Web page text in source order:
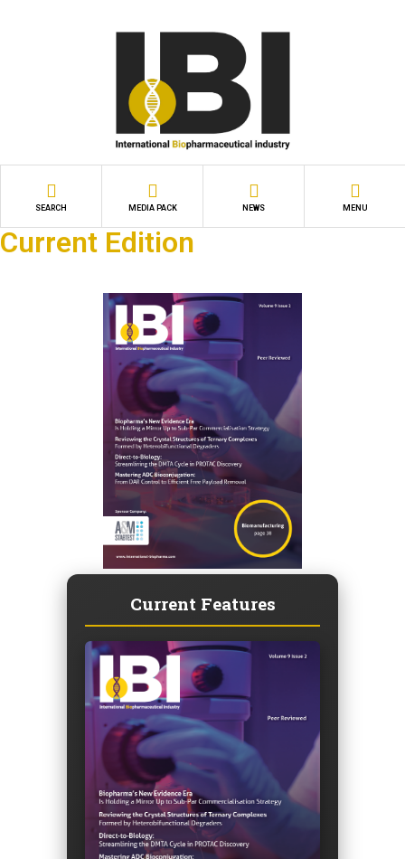
SEARCH MEDIA PACK NEWS MENU
Current Edition
Current Features